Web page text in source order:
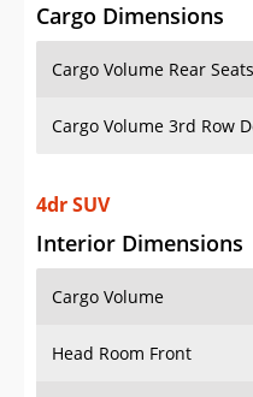
Cargo Dimensions
Cargo Volume Rear
Cargo Volume 3rd Row
4dr SUV
Interior Dimensions
Cargo Volume
Head Room Front